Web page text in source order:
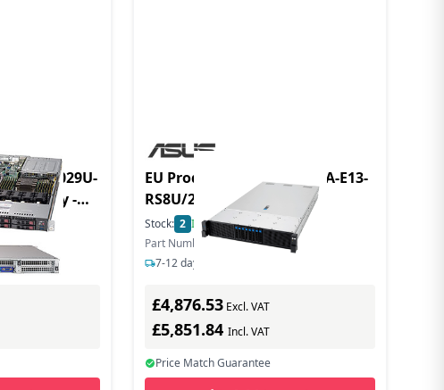
1029U-
Only -
Socket
EU Product - Server RS720A-E13-
RS8U/2.7KW/8NVMe/OCP
Stock: 2 In Stock
Part Number: 90SF0441-M009K0
7-12 days delivery
£4,876.53 Excl. VAT
£5,851.84Incl. VAT
Price Match Guarantee